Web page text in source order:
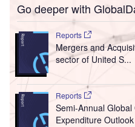
Go deeper with
Reports
Mergers and
sector of United S...
Reports
Semi-Annual
Expenditure